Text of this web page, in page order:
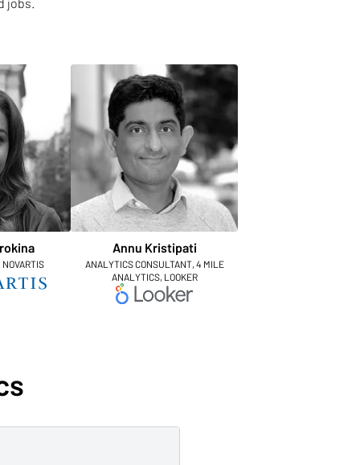
jobs.
Annu Kristipati
ANALYTICS CONSULTANT, 4 MILE
ANALYTICS, LOOKER